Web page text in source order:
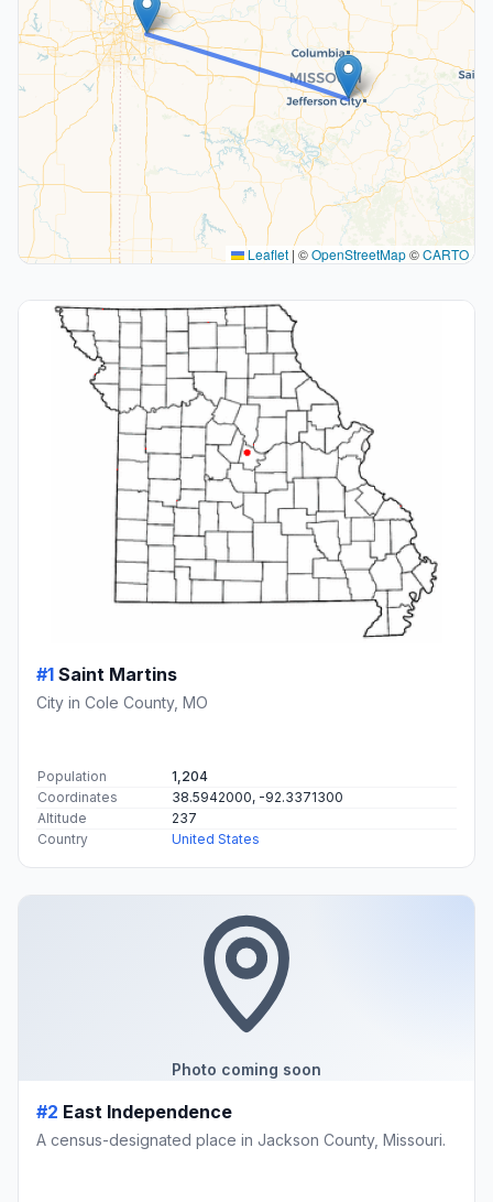
Leaflet | ©OpenStreetMap©CARTO
#1 Saint Martins
City in Cole County, MO
Population
1,204
Coordinates
38.5942000, -92.3371300
Altitude
237
Country
United States
Photo coming soon
#2 East Independence
A census-designated place in Jackson County, Missouri.